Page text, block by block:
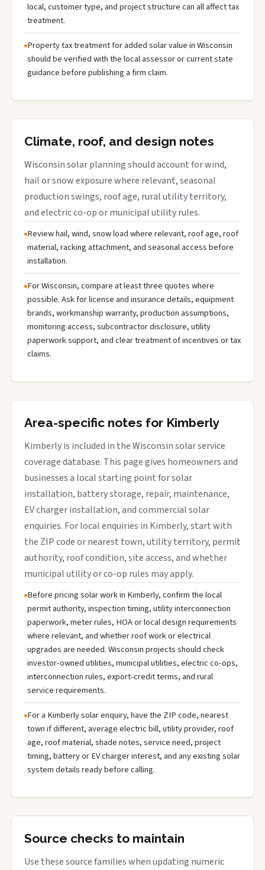
local, customer type, and project structure can all affect tax
treatment.
Property tax treatment for added solar value in Wisconsin
should be verified with the local assessor or current state
guidance before publishing a firm claim.
Climate, roof, and design notes
Wisconsin solar planning should account for wind,
hail or snow exposure where relevant, seasonal
production swings, roof age, rural utility territory,
and electric co-op or municipal utility rules.
Review hail, wind, snow load where relevant, roof age, roof
material, racking attachment, and seasonal access before
installation.
For Wisconsin, compare at least three quotes where
possible. Ask for license and insurance details, equipment
brands, workmanship warranty, production assumptions,
monitoring access, subcontractor disclosure, utility
paperwork support, and clear treatment of incentives or tax
claims.
Area-specific notes for Kimberly
Kimberly is included in the Wisconsin solar service
coverage database. This page gives homeowners and
businesses a local starting point for solar
installation, battery storage, repair, maintenance,
EV charger installation, and commercial solar
enquiries. For local enquiries in Kimberly, start with
the ZIP code or nearest town, utility territory, permit
authority, roof condition, site access, and whether
municipal utility or co-op rules may apply.
Before pricing solar work in Kimberly, confirm the local
permit authority, inspection timing, utility interconnection
paperwork, meter rules, HOA or local design requirements
where relevant, and whether roof work or electrical
upgrades are needed. Wisconsin projects should check
investor-owned utilities, municipal utilities, electric co-ops,
interconnection rules, export-credit terms, and rural
service requirements.
For a Kimberly solar enquiry, have the ZIP code, nearest
town if different, average electric bill, utility provider, roof
age, roof material, shade notes, service need, project
timing, battery or EV charger interest, and any existing solar
system details ready before calling.
Source checks to maintain
Use these source families when updating numeric